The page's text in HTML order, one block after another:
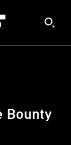
Bounty